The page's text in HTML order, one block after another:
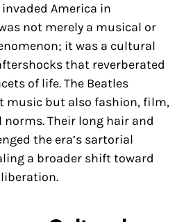
America in
not merely a musical or
it was a cultural
that reverberated
of life. The Beatles
music but also fashion, film,
Their long hair and
the era’s sartorial
a broader shift toward